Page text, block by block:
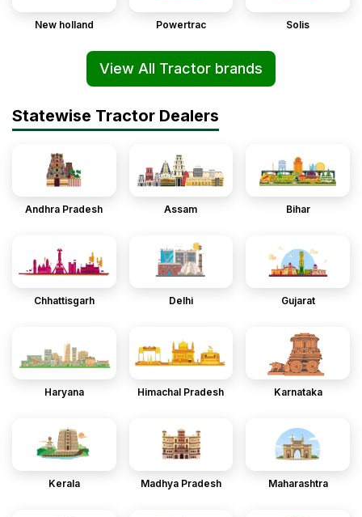
New holland Powertrac Solis
View All Tractor brands
Statewise Tractor Dealers
Andhra Pradesh Assam Bihar
Chhattisgarh Delhi Gujarat
Haryana Himachal Pradesh Karnataka
Kerala Madhya Pradesh Maharashtra